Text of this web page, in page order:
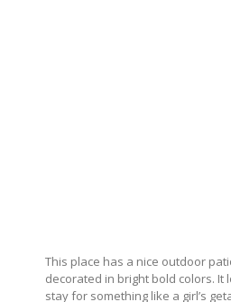
This place has a nice outdoor
decorated in bright bold colors. It
stay for something like a girl’s